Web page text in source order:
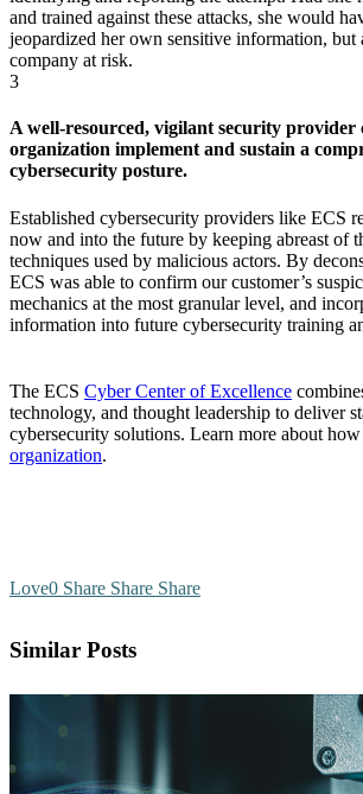
and trained against these attacks, she would
jeopardized her own sensitive information, but
company at risk.
3
A well-resourced, vigilant security provider
organization implement and sustain a
cybersecurity posture.
Established cybersecurity providers like ECS
now and into the future by keeping abreast of
techniques used by malicious actors. By
ECS was able to confirm our customer’s
mechanics at the most granular level, and
information into future cybersecurity training
The ECS Cyber Center of Excellence
technology, and thought leadership to deliver
cybersecurity solutions. Learn more about
organization.
Love0 Share Share Share
Similar Posts